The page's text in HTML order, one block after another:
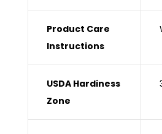
Product Care
Instructions
USDA Hardiness
Zone